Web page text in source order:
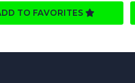
TO FAVORITES